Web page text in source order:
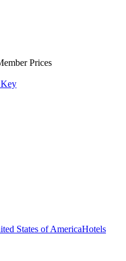
Prices
Key
States of AmericaHotels